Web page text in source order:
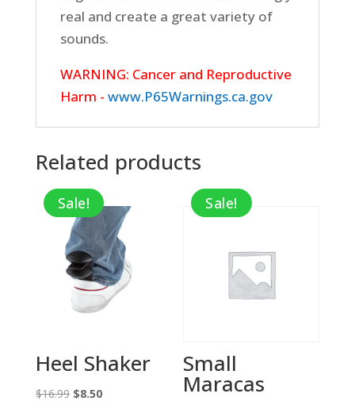
real and create a great variety of
sounds.
WARNING: Cancer and Reproductive
Harm - www.P65Warnings.ca.gov
Related products
Sale!
Heel Shaker
$16.99 Original
$8.50Current
Sale!
Small
Maracas